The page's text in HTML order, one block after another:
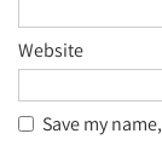
Website
Save my